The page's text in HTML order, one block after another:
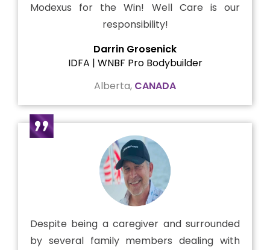
Modexus for the Win! Well Care is our
responsibility!
Darrin Grosenick
IDFA | WNBF Pro Bodybuilder
Alberta, CANADA
Despite being a caregiver and surrounded
by several family members dealing with